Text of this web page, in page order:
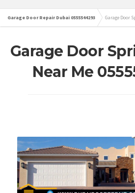
Garage Door Repair Dubai 0555544293 Garage Door
Garage Door
Near Me